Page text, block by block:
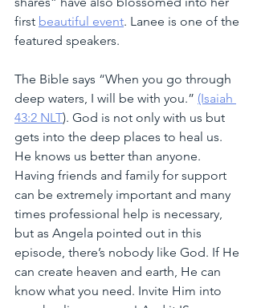
first beautiful event. Lanee is one of the
featured speakers.
The Bible says “When you go through
deep waters, I will be with you.” (Isaiah
43:2 NLT). God is not only with us but
gets into the deep places to heal us.
He knows us better than anyone.
Having friends and family for support
can be extremely important and many
times professional help is necessary,
but as Angela pointed out in this
episode, there’s nobody like God. If He
can create heaven and earth, He can
know what you need. Invite Him into